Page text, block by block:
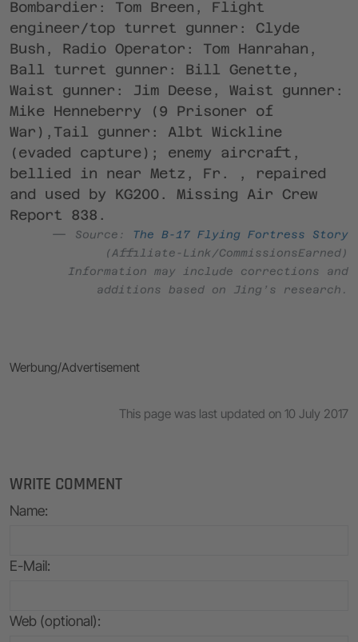
Bombardier: Tom Breen, Flight
engineer/top turret gunner: Clyde
Bush, Radio Operator: Tom Hanrahan,
Ball turret gunner: Bill Genette,
Waist gunner: Jim Deese, Waist gunner:
Mike Henneberry (9 Prisoner of
War),Tail gunner: Albt Wickline
(evaded capture); enemy aircraft,
bellied in near Metz, Fr. , repaired
and used by KG200. Missing Air Crew
Report 838.
Source:
The B-17 Flying Fortress Story
(Affiliate-Link/CommissionsEarned)
Information may include corrections and
additions based on Jing’s research.
Werbung/Advertisement
This page was last updated on 10 July 2017
WRITE COMMENT
Name:
E-Mail:
Web (optional):